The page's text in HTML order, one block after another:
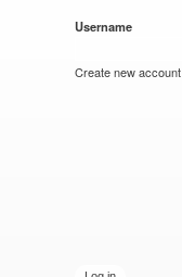
Username
Create new account